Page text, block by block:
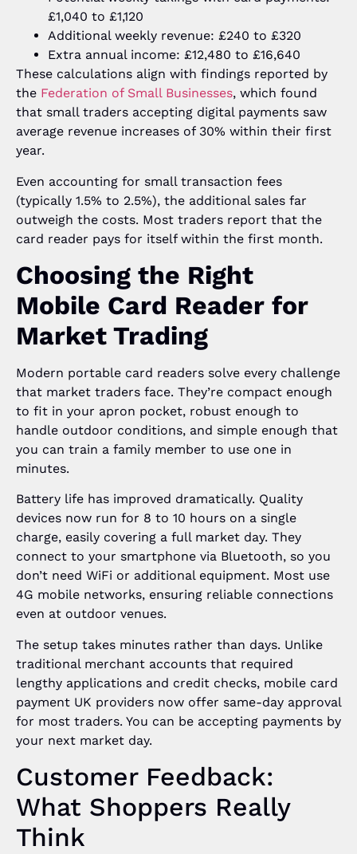
£1,040 to £1,120
Additional weekly revenue: £240 to £320
Extra annual income: £12,480 to £16,640
These calculations align with findings reported by
the Federation of Small Businesses, which found
that small traders accepting digital payments saw
average revenue increases of 30% within their first
year.
Even accounting for small transaction fees
(typically 1.5% to 2.5%), the additional sales far
outweigh the costs. Most traders report that the
card reader pays for itself within the first month.
Choosing the Right
Mobile Card Reader for
Market Trading
Modern portable card readers solve every challenge
that market traders face. They’re compact enough
to fit in your apron pocket, robust enough to
handle outdoor conditions, and simple enough that
you can train a family member to use one in
minutes.
Battery life has improved dramatically. Quality
devices now run for 8 to 10 hours on a single
charge, easily covering a full market day. They
connect to your smartphone via Bluetooth, so you
don’t need WiFi or additional equipment. Most use
4G mobile networks, ensuring reliable connections
even at outdoor venues.
The setup takes minutes rather than days. Unlike
traditional merchant accounts that required
lengthy applications and credit checks, mobile card
payment UK providers now offer same-day approval
for most traders. You can be accepting payments by
your next market day.
Customer Feedback:
What Shoppers Really
Think